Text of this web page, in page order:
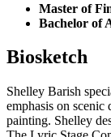
Master of
Bachelor of
Biosketch
Shelley Barish
emphasis on scenic
painting. Shelley